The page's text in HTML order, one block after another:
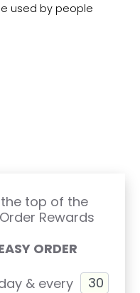
used by people
the top of the
Rewards
ORDER
& every